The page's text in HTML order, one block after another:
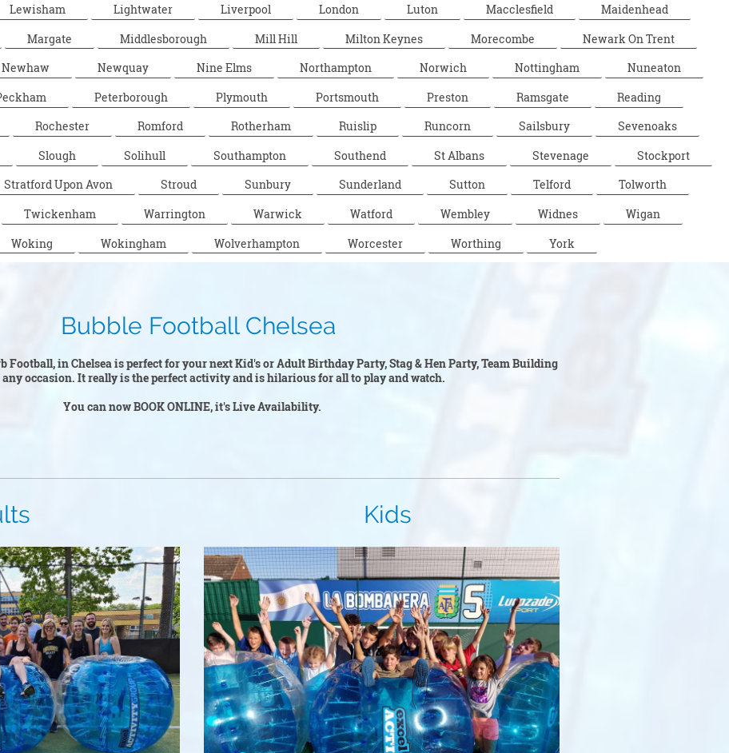
Lewisham Lightwater Liverpool London Luton Macclesfield
Maidenhead
Margate Middlesborough Mill Hill Milton Keynes Morecombe
Newark On Trent
Newhaw Newquay Nine Elms Northampton Norwich Nottingham
Nuneaton
Peterborough Plymouth Portsmouth Preston Ramsgate
Reading
Rochester Romford Rotherham Ruislip Runcorn Sailsbury
Sevenoaks
Slough Solihull Southampton Southend St Albans Stevenage
Stockport
Stratford Upon Avon Stroud Sunbury Sunderland Sutton Telford
Tolworth
Twickenham Warrington Warwick Watford Wembley Widnes
Wigan
Woking Wokingham Wolverhampton Worcester Worthing York
Chelsea
Football, in Chelsea is perfect for your next Kid's or Adult Birthday Party, Stag & Hen Party, Team Building
occasion. It really is the perfect activity and is hilarious for all to play and watch.
You can now BOOK ONLINE, it's Live Availability.
Kids